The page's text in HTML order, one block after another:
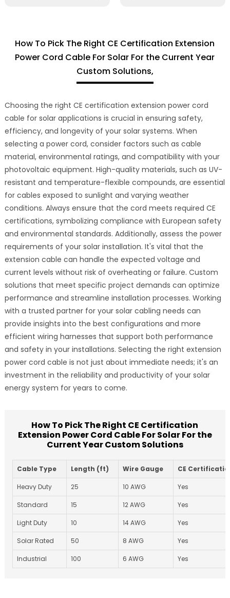
How To Pick The Right CE Certification Extension
Power Cord Cable For Solar For the Current Year
Custom Solutions,
Choosing the right CE certification extension power cord
cable for solar applications is crucial in ensuring safety,
efficiency, and longevity of your solar systems. When
selecting a power cord, consider factors such as cable
material, environmental ratings, and compatibility with your
photovoltaic equipment. High-quality materials, such as UV-
resistant and temperature-flexible compounds, are essential
for cables exposed to sunlight and varying weather
conditions. Always ensure that the cord meets required CE
certifications, symbolizing compliance with European safety
and environmental standards. Additionally, assess the power
requirements of your solar installation. It's vital that the
extension cable can handle the expected voltage and
current levels without risk of overheating or failure. Custom
solutions that meet specific project demands can optimize
performance and streamline installation processes. Working
with a trusted partner for your solar cabling needs can
provide insights into the best configurations and more
efficient wiring harnesses that support both performance
and safety in your installations. Selecting the right extension
power cord cable is not just about immediate needs; it's an
investment in the reliability and productivity of your solar
energy system for years to come.
How To Pick The Right CE Certification
Extension Power Cord Cable For Solar For the
Current Year Custom Solutions
Cable Type Length (ft) Wire Gauge CE
Heavy Duty 25 10 AWG Yes
Standard 15 12 AWG Yes
Light Duty 10 14 AWG Yes
Solar Rated 50 8 AWG Yes
Industrial 100 6 AWG Yes